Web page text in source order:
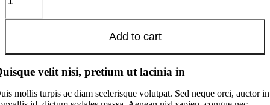
Setting
quantity
Add to cart
velit nisi, pretium ut lacinia in
mollis turpis ac diam scelerisque volutpat. Sed neque orci, auctor in